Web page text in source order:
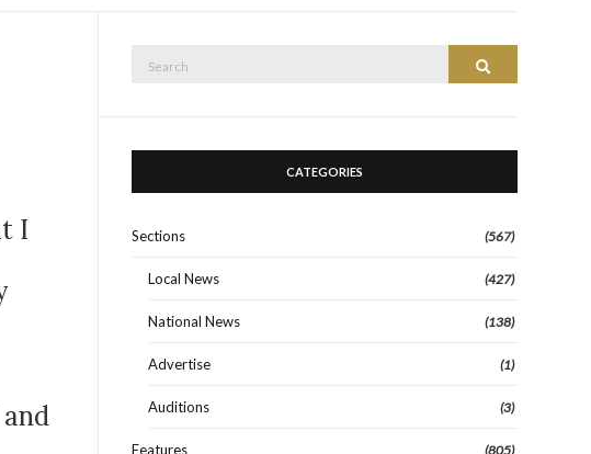
I
CATEGORIES
Sections (567)
Local News (427)
National News (138)
Advertise (1)
Auditions (3)
Features (805)